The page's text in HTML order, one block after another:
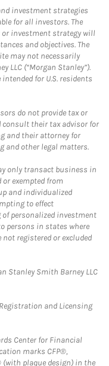
investment strategies
for all investors. The
investment strategy will
and objectives. The
may not necessarily
LLC (“Morgan Stanley”).
for U.S. residents
do not provide tax or
consult their tax advisor for
and their attorney for
and other legal matters.
only transact business in
or exempted from
and individualized
to effect
personalized investment
persons in states where
registered or excluded
Stanley Smith Barney LLC
and Licensing
Center for Financial
marks CFP®,
(with plaque design) in the